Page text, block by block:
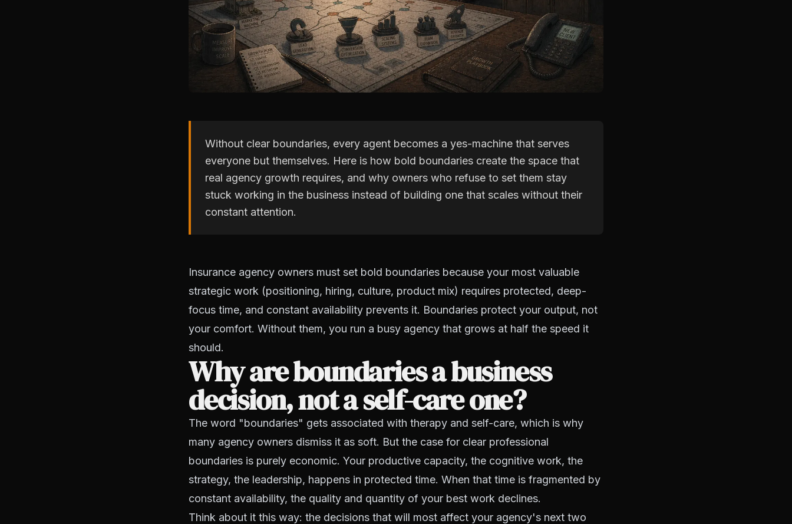
Without clear boundaries, every agent becomes a yes-machine that serves
everyone but themselves. Here is how bold boundaries create the space that
real agency growth requires, and why owners who refuse to set them stay
stuck working in the business instead of building one that scales without their
constant attention.
Insurance agency owners must set bold boundaries because your most valuable
strategic work (positioning, hiring, culture, product mix) requires protected, deep-
focus time, and constant availability prevents it. Boundaries protect your output, not
your comfort. Without them, you run a busy agency that grows at half the speed it
should.
Why are boundaries a business
decision, not a self-care one?
The word "boundaries" gets associated with therapy and self-care, which is why
many agency owners dismiss it as soft. But the case for clear professional
boundaries is purely economic. Your productive capacity, the cognitive work, the
strategy, the leadership, happens in protected time. When that time is fragmented by
constant availability, the quality and quantity of your best work declines.
Think about it this way: the decisions that will most affect your agency's next two